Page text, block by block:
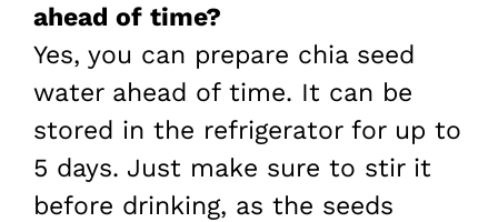
ahead of time?
Yes, you can prepare chia seed
water ahead of time. It can be
stored in the refrigerator for up to
5 days. Just make sure to stir it
before drinking, as the seeds